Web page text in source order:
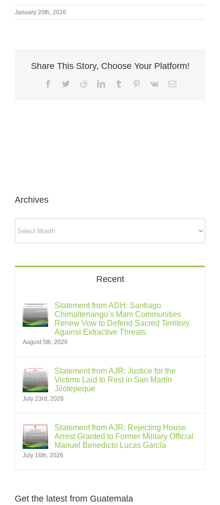
January 20th, 2026
Share This Story, Choose Your Platform!
Facebook
TwitterRedditLinkedInTumblr Pinterest
Vk Email
Archives
Recent
Statement from ADH: Santiago
Chimaltenango’s Mam Communities
Renew Vow to Defend Sacred Territory
Against Extractive Threats
August 5th, 2026
Statement from AJR: Justice for the
Victims Laid to Rest in San Martín
Jilotepeque
July 23rd, 2026
Statement from AJR: Rejecting House
Arrest Granted to Former Military Official
Manuel Benedicto Lucas García
July 16th, 2026
Get the latest from Guatemala